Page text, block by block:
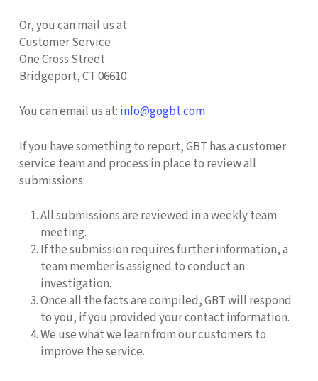
Or, you can mail us at:
Customer Service
One Cross Street
Bridgeport, CT 06610
You can email us at: info@gogbt.com
If you have something to report, GBT has a customer
service team and process in place to review all
submissions:
All submissions are reviewed in a weekly team
meeting.
If the submission requires further information, a
team member is assigned to conduct an
investigation.
Once all the facts are compiled, GBT will respond
to you, if you provided your contact information.
We use what we learn from our customers to
improve the service.